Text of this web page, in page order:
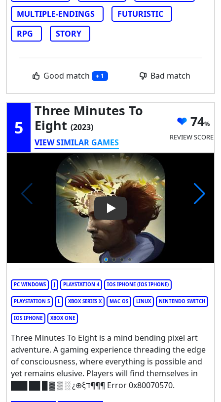
MULTIPLE-ENDINGS
FUTURISTIC
RPG
STORY
Good match + 1 Bad match
5
Three Minutes To
Eight (2023)
VIEW SIMILAR GAMES
74
REVIEW SCORE
Play Video: Three Minutes To
PC WINDOWS PLAYSTATION 4 IOS IPHONE (IOS IPHONE)
PLAYSTATION 5 L XBOX SERIES X MAC OS LINUX NINTENDO SWITCH
IOS IPHONE XBOX ONE
Three Minutes To Eight is a mind bending pixel art
adventure. A gaming experience threading the edge
of consciousness, where everything is possible and
yet remains elusive. Players will find themselves in
███ ██ █ ▓ ▒ ░ ¿⊕ξד¶¶¶ Error 0x80070570.